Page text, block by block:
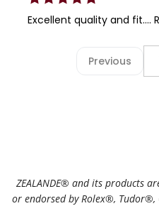
Excellent quality and fit….
Previous
ZEALANDE®️ and its products
or endorsed by Rolex®️,